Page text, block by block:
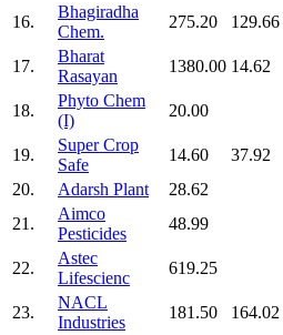
16.
Bhagiradha
Chem.
275.20 129.66
17.
Bharat
Rasayan
1380.00 14.62
18.
Phyto Chem
(I)
20.00
19.
Super Crop
Safe
14.60 37.92
20.
Adarsh Plant 28.62
21.
Aimco
Pesticides
48.99
22.
Astec
Lifescienc
619.25
23.
NACL
Industries
181.50 164.02